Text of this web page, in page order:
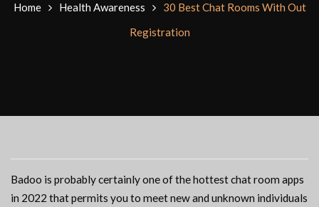
Home Health Awareness
30 Best Chat Rooms With Out
Registration
Badoo is probably certainly one of the hottest chat room apps
in 2022 that permits you to meet new and unknown individuals